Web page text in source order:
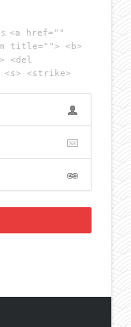
<a href=""
title=""> <b>
<del
<s> <strike>